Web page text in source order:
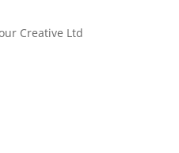
Creative Ltd